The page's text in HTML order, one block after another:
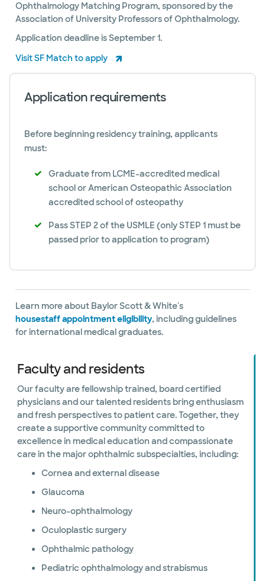
Ophthalmology Matching Program, sponsored by the
Association of University Professors of Ophthalmology.
Application deadline is September 1.
Visit SF Match to apply
Application requirements
Before beginning residency training, applicants
must:
Graduate from LCME-accredited medical
school or American Osteopathic Association
accredited school of osteopathy
Pass STEP 2 of the USMLE (only STEP 1 must be
passed prior to application to program)
Learn more about Baylor Scott & White's
housestaff appointment eligibility, including guidelines
for international medical graduates.
Faculty and residents
Our faculty are fellowship trained, board certified
physicians and our talented residents bring enthusiasm
and fresh perspectives to patient care. Together, they
create a supportive community committed to
excellence in medical education and compassionate
care in the major ophthalmic subspecialties, including:
Cornea and external disease
Glaucoma
Neuro-ophthalmology
Oculoplastic surgery
Ophthalmic pathology
Pediatric ophthalmology and strabismus